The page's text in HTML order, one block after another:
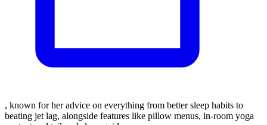
, known for her advice on everything from better sleep habits to
beating jet lag, alongside features like pillow menus, in-room yoga